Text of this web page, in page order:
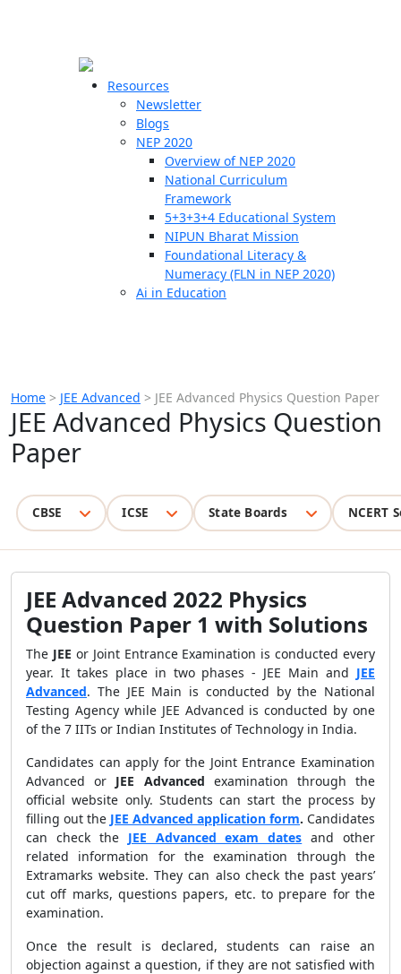
Resources
Newsletter
Blogs
NEP 2020
Overview of NEP 2020
National Curriculum
Framework
5+3+3+4 Educational System
NIPUN Bharat Mission
Foundational Literacy &
Numeracy (FLN in NEP 2020)
Ai in Education
Home > JEE Advanced > JEE Advanced Physics Question Paper
JEE Advanced Physics Question
Paper
CBSE ICSE State Boards NCERT
JEE Advanced 2022 Physics
Question Paper 1 with Solutions
The JEE or Joint Entrance Examination is conducted every
year. It takes place in two phases - JEE Main and JEE
Advanced. The JEE Main is conducted by the National
Testing Agency while JEE Advanced is conducted by one
of the 7 IITs or Indian Institutes of Technology in India.
Candidates can apply for the Joint Entrance Examination
Advanced or JEE Advanced examination through the
official website only. Students can start the process by
filling out the JEE Advanced application form. Candidates
can check the JEE Advanced exam dates and other
related information for the examination through the
Extramarks website. They can also check the past years’
cut off marks, questions papers, etc. to prepare for the
examination.
Once the result is declared, students can raise an
objection against a question, if they are not satisfied with